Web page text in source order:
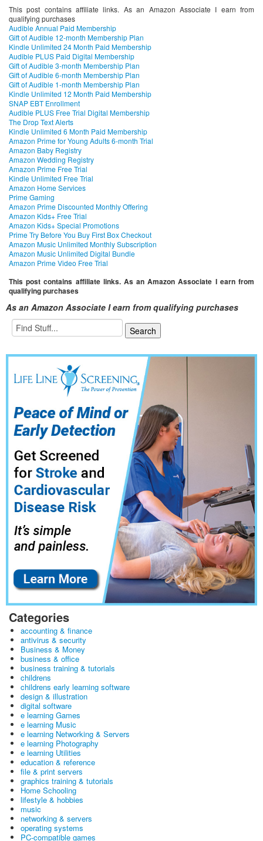
This post contains affiliate links. As an Amazon Associate I earn from
qualifying purchases
Audible Annual Paid Membership
Gift of Audible 12-month Membership Plan
Kindle Unlimited 24 Month Paid Membership
Audible PLUS Paid Digital Membership
Gift of Audible 3-month Membership Plan
Gift of Audible 6-month Membership Plan
Gift of Audible 1-month Membership Plan
Kindle Unlimited 12 Month Paid Membership
SNAP EBT Enrollment
Audible PLUS Free Trial Digital Membership
The Drop Text Alerts
Kindle Unlimited 6 Month Paid Membership
Amazon Prime for Young Adults 6-month Trial
Amazon Baby Registry
Amazon Wedding Registry
Amazon Prime Free Trial
Kindle Unlimited Free Trial
Amazon Home Services
Prime Gaming
Amazon Prime Discounted Monthly Offering
Amazon Kids+ Free Trial
Amazon Kids+ Special Promotions
Prime Try Before You Buy First Box Checkout
Amazon Music Unlimited Monthly Subscription
Amazon Music Unlimited Digital Bundle
Amazon Prime Video Free Trial
This post contains affiliate links. As an Amazon Associate I earn from
qualifying purchases
As an Amazon Associate I earn from qualifying purchases
Categories
accounting & finance
antivirus & security
Business & Money
business & office
business training & tutorials
childrens
childrens early learning software
design & illustration
digital software
e learning Games
e learning Music
e learning Networking & Servers
e learning Photography
e learning Utilities
education & reference
file & print servers
graphics training & tutorials
Home Schooling
lifestyle & hobbies
music
networking & servers
operating systems
PC-compatible games